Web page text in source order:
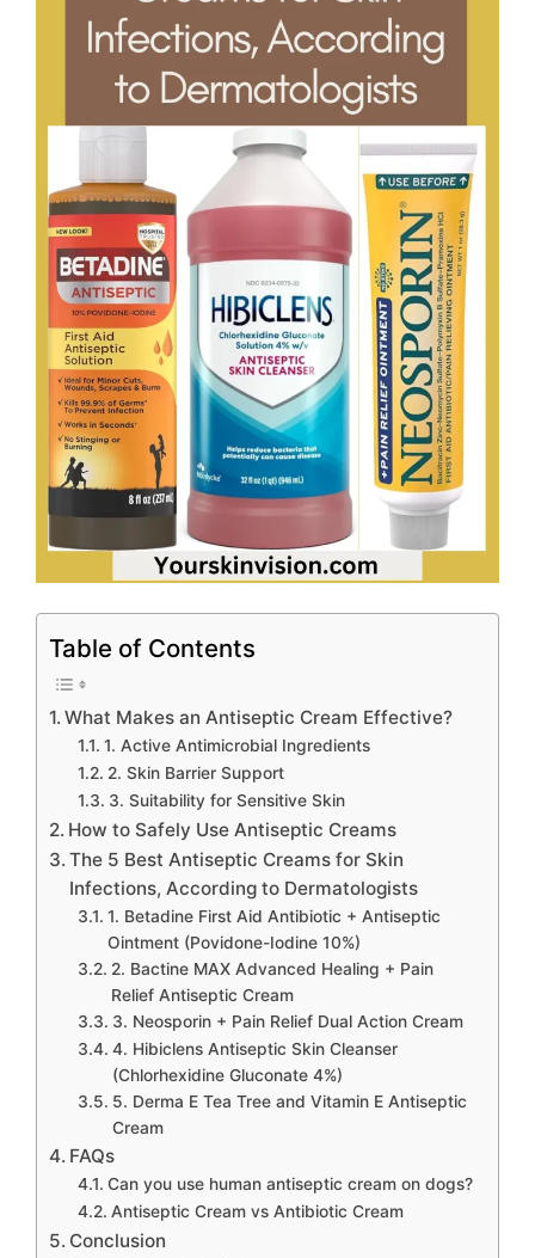
Table of Contents
What Makes an Antiseptic Cream Effective?
1. Active Antimicrobial Ingredients
2. Skin Barrier Support
3. Suitability for Sensitive Skin
How to Safely Use Antiseptic Creams
The 5 Best Antiseptic Creams for Skin
Infections, According to Dermatologists
1. Betadine First Aid Antibiotic + Antiseptic
Ointment (Povidone-Iodine 10%)
2. Bactine MAX Advanced Healing + Pain
Relief Antiseptic Cream
3. Neosporin + Pain Relief Dual Action Cream
4. Hibiclens Antiseptic Skin Cleanser
(Chlorhexidine Gluconate 4%)
5. Derma E Tea Tree and Vitamin E Antiseptic
Cream
FAQs
Can you use human antiseptic cream on dogs?
Antiseptic Cream vs Antibiotic Cream
Conclusion